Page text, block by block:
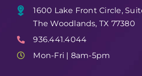
1600 Lake Front Circle,
The Woodlands, TX 77380
936.441.4044
Mon-Fri | 8am-5pm